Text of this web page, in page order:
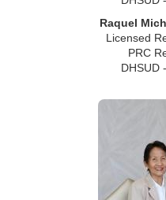
Raquel
Licensed
PRC
DHSUD